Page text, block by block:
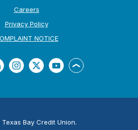
Careers
Privacy Policy
NOTICE(Opens in a new
LinkedInInstagram
TwitterYouTubeBack to the top
Texas Bay Credit Union.